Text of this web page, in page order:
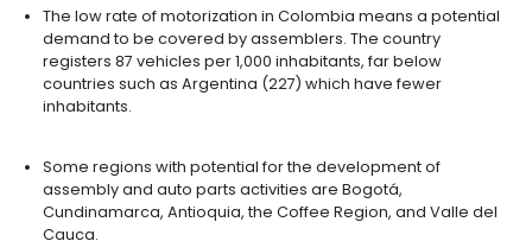
In Latin America, 5.5 million vehicles were
2021 and Colombia remains the fourth largest
In 2021, 250,497 vehicles were sold in Colombia,
than in 2020, and it is expected that between